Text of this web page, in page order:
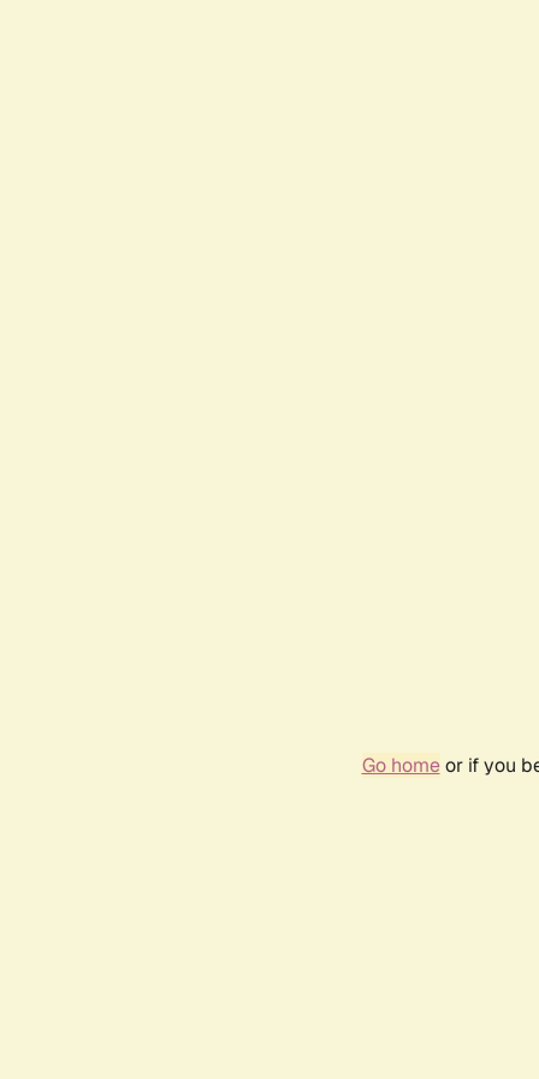
Go homeor if you